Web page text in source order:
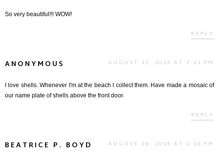
So very beautiful!!! WOW!
REPLY
ANONYMOUS AUGUST 27, 2015 AT 7:21 PM
I love shells. Whenever I'm at the beach I collect them. Have made a mosaic of
our name plate of shells above the front door.
REPLY
BEATRICE P. BOYD AUGUST 28, 2015 AT 2:10 PM